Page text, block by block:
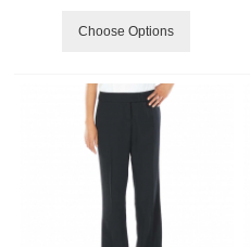
Choose Options